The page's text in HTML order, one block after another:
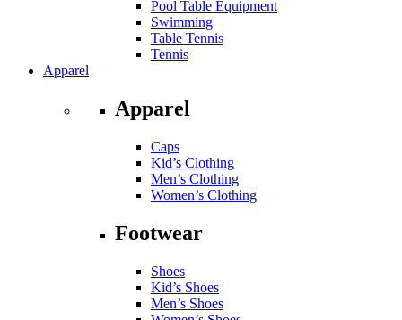
Pool Table Equipment
Swimming
Table Tennis
Tennis
Apparel
Apparel
Caps
Kid’s Clothing
Men’s Clothing
Women’s Clothing
Footwear
Shoes
Kid’s Shoes
Men’s Shoes